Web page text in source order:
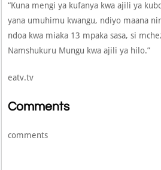
“Kuna mengi ya kufanya kwa ajili ya
yana umuhimu kwangu, ndiyo maana
ndoa kwa miaka 13 mpaka sasa, si
Namshukuru Mungu kwa ajili ya hilo.”
eatv.tv
Comments
comments